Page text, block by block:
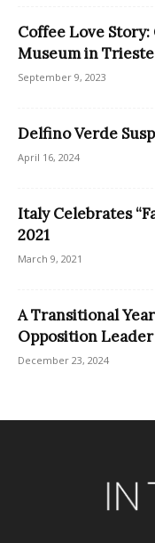
Coffee Love
Museum in Trieste
September 9, 2023
Delfino Verde
April 16, 2024
Italy Celebrates
2021
March 9, 2021
A Transitional
Opposition
December 23, 2024